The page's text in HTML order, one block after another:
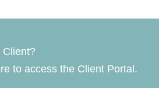
Client?
to access the Client Portal.